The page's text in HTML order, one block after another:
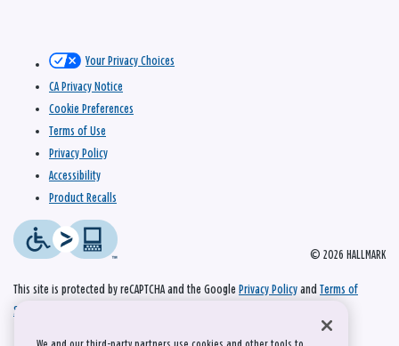
© 2026 HALLMARK
Your Privacy Choices
CA Privacy Notice
Cookie Preferences
Terms of Use
Privacy Policy
Accessibility
Product Recalls
This site is protected by reCAPTCHA and the Google Privacy Policy and Terms of
Service